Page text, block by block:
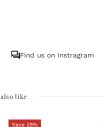
Find us on Instragram
also like
Save 29%